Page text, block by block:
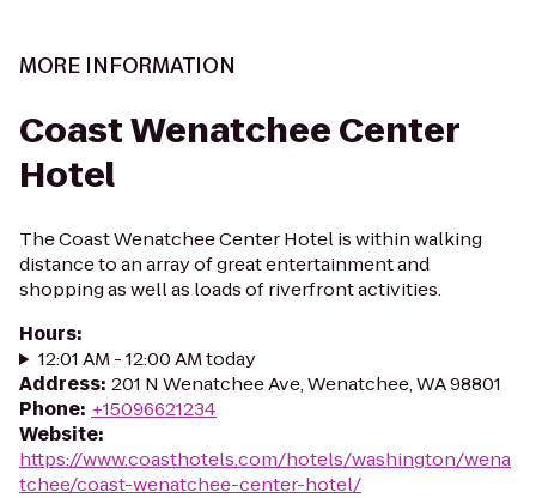
MORE INFORMATION
Coast Wenatchee Center
Hotel
The Coast Wenatchee Center Hotel is within walking
distance to an array of great entertainment and
shopping as well as loads of riverfront activities.
Hours:
12:01 AM - 12:00 AM today
Address: 201 N Wenatchee Ave, Wenatchee, WA 98801
Phone: +15096621234
Website:
https://www.coasthotels.com/hotels/washington/wena
tchee/coast-wenatchee-center-hotel/